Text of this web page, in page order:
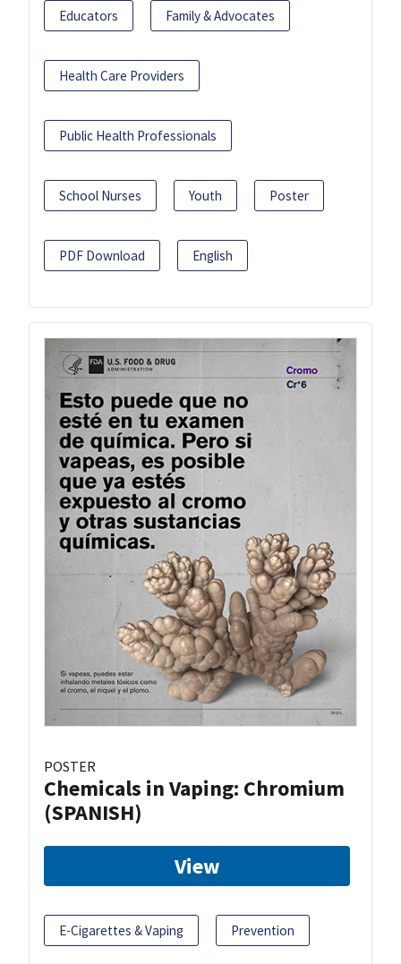
Educators Family & Advocates
Health Care Providers
Public Health Professionals
School Nurses Youth Poster
PDF Download English
POSTER
Chemicals in Vaping: Chromium
(SPANISH)
View
E-Cigarettes & Vaping Prevention